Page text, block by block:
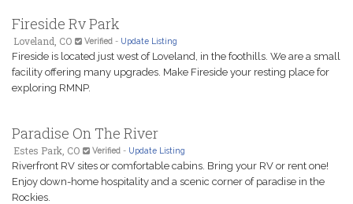
Fireside Rv Park
Loveland, CO Verified - Update Listing
Fireside is located just west of Loveland, in the foothills. We are a small
facility offering many upgrades. Make Fireside your resting place for
exploring RMNP.
Paradise On The River
Estes Park, CO Verified - Update Listing
Riverfront RV sites or comfortable cabins. Bring your RV or rent one!
Enjoy down-home hospitality and a scenic corner of paradise in the
Rockies.